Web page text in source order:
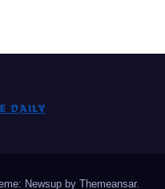
Newsup by Themeansar.